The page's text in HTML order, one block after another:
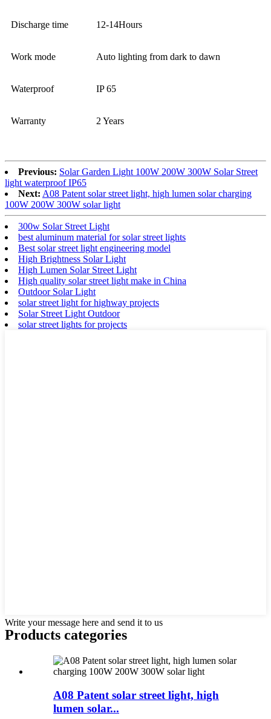
Discharge time 12-14Hours
Work mode Auto lighting from dark to dawn
Waterproof IP 65
Warranty 2 Years
Previous: Solar Garden Light 100W 200W 300W Solar Street
light waterproof IP65
Next: A08 Patent solar street light, high lumen solar charging
100W 200W 300W solar light
300w Solar Street Light
best aluminum material for solar street lights
Best solar street light engineering model
High Brightness Solar Light
High Lumen Solar Street Light
High quality solar street light make in China
Outdoor Solar Light
solar street light for highway projects
Solar Street Light Outdoor
solar street lights for projects
Write your message here and send it to us
Products categories
A08 Patent solar street light, high
lumen solar...